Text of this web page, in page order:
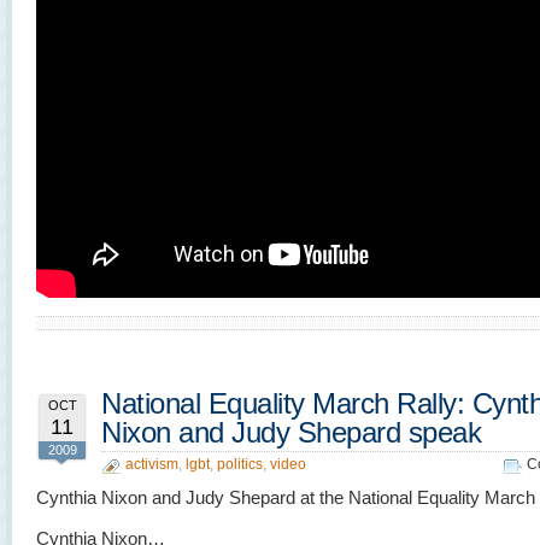
OCT
11
2009
National Equality March Rally:
Nixon and Judy Shepard speak
activism, lgbt, politics, video
Cynthia Nixon and Judy Shepard at the National Equality March
Cynthia Nixon…